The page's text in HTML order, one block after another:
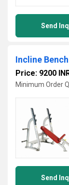
Send
Incline
Price: 9200
Minimum Order
Send